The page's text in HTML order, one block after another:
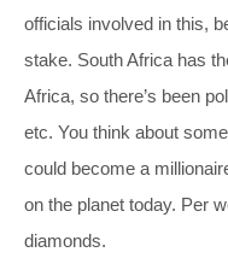
officials involved in this,
stake. South Africa has
Africa, so there’s been
etc. You think about
could become a
on the planet today. Per
diamonds.